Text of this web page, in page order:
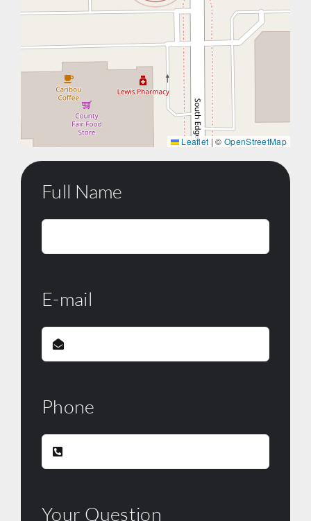
Leaflet | © OpenStreetMap
Full Name
E-mail
Phone
Your Question